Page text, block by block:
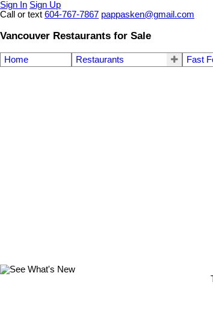
Sign In Sign Up
Call or text 604-767-7867 pappasken@gmail.com
Vancouver Restaurants for Sale
Home Restaurants Fast